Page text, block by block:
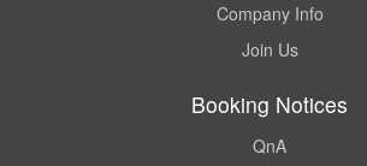
Company Info
Join Us
Booking Notices
QnA